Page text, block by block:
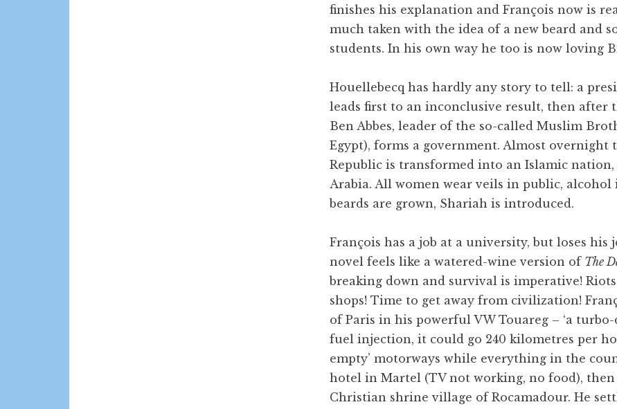
finishes his explanation and François now is
much taken with the idea of a new beard and
students. In his own way he too is now loving
Houellebecq has hardly any story to tell: a
leads first to an inconclusive result, then
Ben Abbes, leader of the so-called Muslim
Egypt), forms a government. Almost
Republic is transformed into an Islamic
Arabia. All women wear veils in public, alcohol
beards are grown, Shariah is introduced.
François has a job at a university, but loses
novel feels like a watered-wine version of The
breaking down and survival is imperative!
shops! Time to get away from civilization!
of Paris in his powerful VW Touareg – ‘a
fuel injection, it could go 240 kilometres per
empty’ motorways while everything in the
hotel in Martel (TV not working, no food),
Christian shrine village of Rocamadour. He